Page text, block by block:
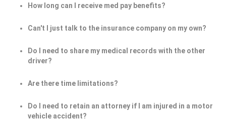
How long can I receive med pay benefits?
Can't I just talk to the insurance company on my own?
Do I need to share my medical records with the other
driver?
Are there time limitations?
Do I need to retain an attorney if I am injured in a motor
vehicle accident?